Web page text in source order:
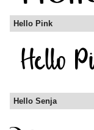
Hello Pink
Hello Senja